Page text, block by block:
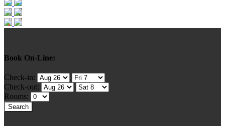
Book On-Line:
Check-in:
Check-out:
Rooms: